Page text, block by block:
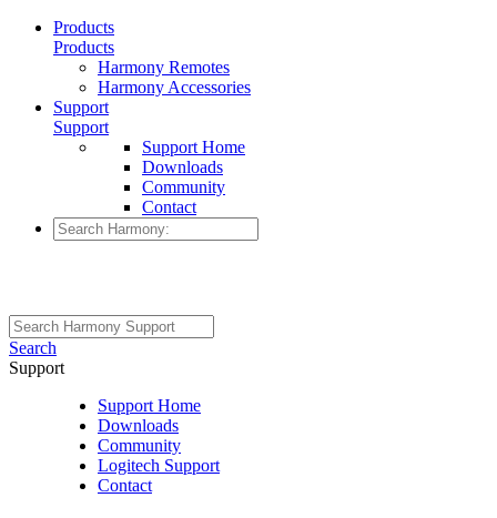
Products
Products
Harmony Remotes
Harmony Accessories
Support
Support
Support Home
Downloads
Community
Contact
Search
Support
Support Home
Downloads
Community
Logitech Support
Contact